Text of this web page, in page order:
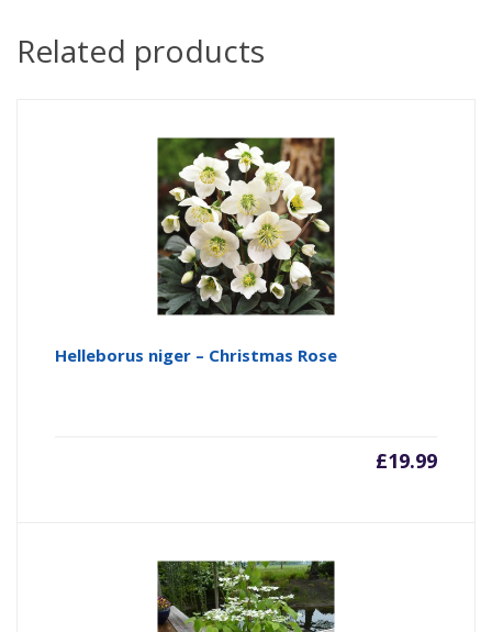
Related products
Helleborus niger – Christmas Rose
£19.99